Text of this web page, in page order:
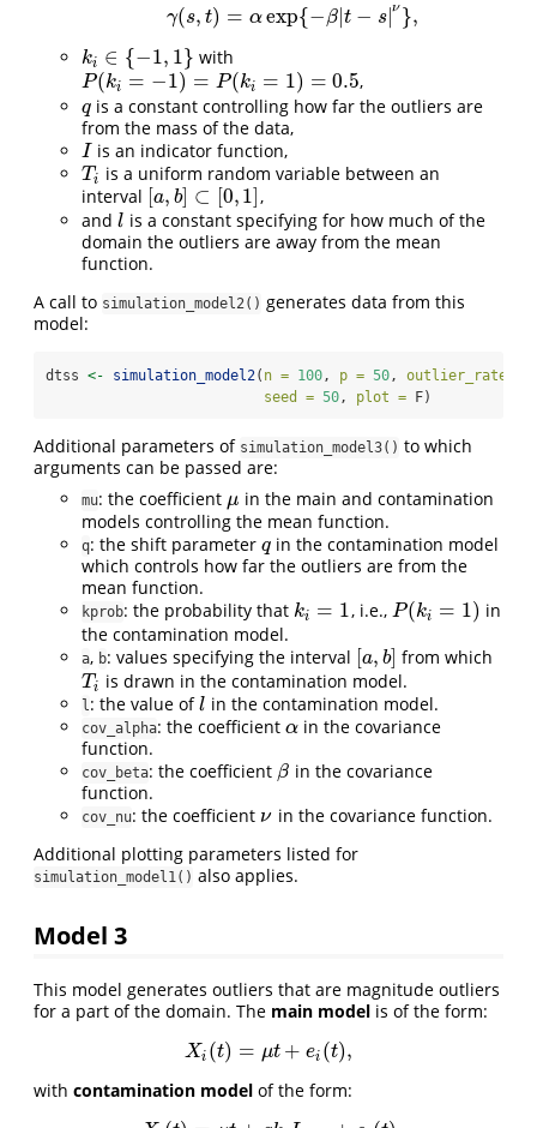
γ(s, t) = αexp{−β|t − s|ν },
γ( ,t)=αexp{− β|t− s|ν} ,
ki ∈ {−1, 1}
ki∈{− 1 ,1} with
P(ki = −1) = P(ki = 1) = 0.5
P(ki=− 1)= P(ki= 1)= 0.5 ,
q
q is a constant controlling how far the outliers are
from the mass of the data,
I
I is an indicator function,
Ti
Ti is a uniform random variable between an
interval [a, b] ⊂ [0,1]
a,b] ⊂[0 1]
,
and l
l is a constant specifying for how much of the
domain the outliers are away from the mean
function.
A call to simulation_model2() generates data from this
model:
dtss <- simulation_model2( n = 100, p = 50, outlier_rate =
seed = 50, plot = F)
Additional parameters of simulation_model3() to which
arguments can be passed are:
mu: the coefficient μ
μ in the main and contamination
models controlling the mean function.
q: the shift parameter q
q in the contamination model
which controls how far the outliers are from the
mean function.
kprob: the probability that ki = 1
ki= 1 , i.e., P(ki = 1)
P(ki=1 )
in
the contamination model.
a, b: values specifying the interval [a, b]
a,b] from which
Ti
Ti is drawn in the contamination model.
l: the value ofl
l in the contamination model.
cov_alpha: the coefficient α
α in the covariance
function.
cov_beta: the coefficient β
β in the covariance
function.
cov_nu: the coefficient ν
ν in the covariance function.
Additional plotting parameters listed for
simulation_model1() also applies.
Model 3
This model generates outliers that are magnitude outliers
for a part of the domain. The main model is of the form:
Xi (t) = μt + ei (t),
Xi t)= μt+ ei( t),
with contamination model of the form: